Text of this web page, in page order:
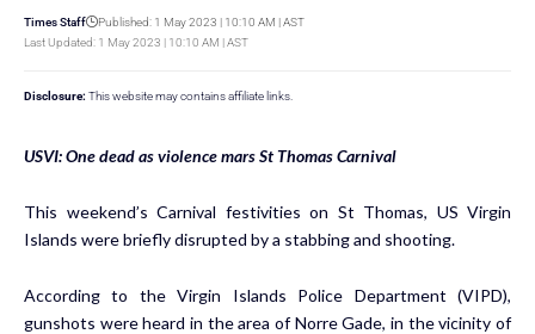
Last Updated: 1 May 2023 | 10:10 AM | AST
Times Staff Published: 1 May 2023 | 10:10 AM | AST
Disclosure: This website may contains affiliate links.
USVI: One dead as violence mars St Thomas Carnival
This weekend’s Carnival festivities on St Thomas, US Virgin
Islands were briefly disrupted by a stabbing and shooting.
According to the Virgin Islands Police Department (VIPD),
gunshots were heard in the area of Norre Gade, in the vicinity of